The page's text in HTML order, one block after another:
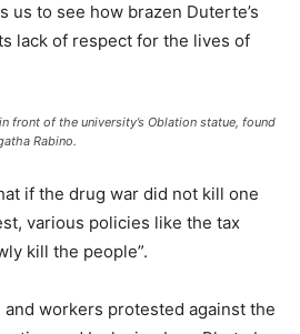
us to see how brazen Duterte’s
lack of respect for the lives of
front of the university’s Oblation statue, found
Rabino.
if the drug war did not kill one
various policies like the tax
kill the people”.